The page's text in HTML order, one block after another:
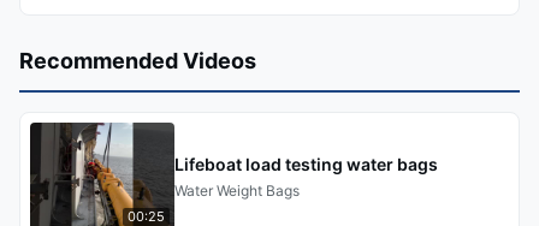
Discover DOOWIN's high-performance water
Ideal for testing vessel cranes, offshore cranes,
and winches, our solutions offer versatility,
reliability, and precision.
Recommended Videos
00:25
Lifeboat load testing water bags
Water Weight Bags